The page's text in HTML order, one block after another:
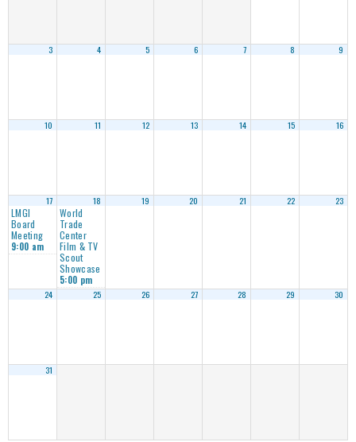
3 4 5 6 7 8 9
10 11 12 13 14 15 16
17
LMGI
Board
Meeting
9:00 am
18
World
Trade
Center
Film & TV
Scout
Showcase
5:00 pm
19 20 21 22 23
24 25 26 27 28 29 30
31